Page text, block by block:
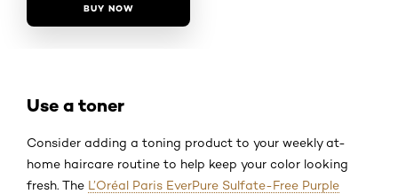
BUY NOW
Use a toner
Consider adding a toning product to your weekly at-
home haircare routine to help keep your color looking
fresh. The L’Oréal Paris EverPure Sulfate-Free Purple